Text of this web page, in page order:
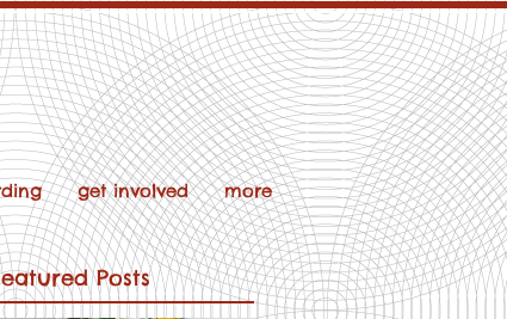
get involved more
Posts